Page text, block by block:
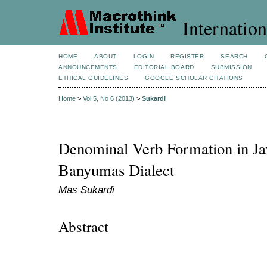
HOME ABOUT LOGIN REGISTER SEARCH
ANNOUNCEMENTS
EDITORIAL BOARD
SUBMISSION
ETHICAL GUIDELINES
GOOGLE SCHOLAR CITATIONS
Home > Vol 5, No 6 (2013) > Sukardi
Denominal Verb Formation in
Banyumas Dialect
Mas Sukardi
Abstract